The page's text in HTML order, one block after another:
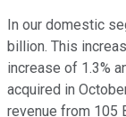
In our domestic
billion. This
increase of 1.3%
acquired in
revenue from 105